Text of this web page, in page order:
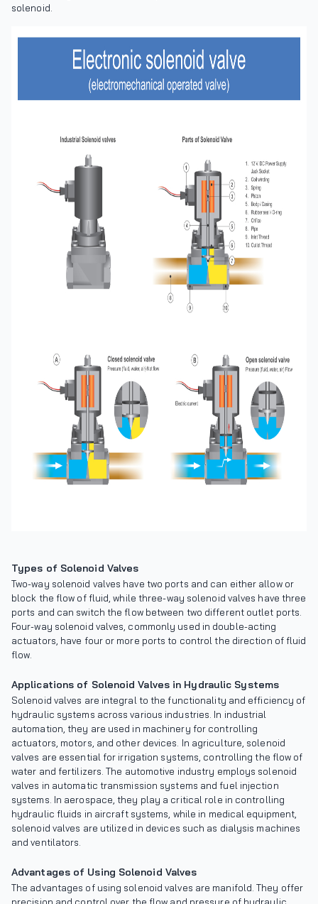
solenoid.
Types of Solenoid Valves
Two-way solenoid valves have two ports and can either allow or
block the flow of fluid, while three-way solenoid valves have three
ports and can switch the flow between two different outlet ports.
Four-way solenoid valves, commonly used in double-acting
actuators, have four or more ports to control the direction of fluid
flow.
Applications of Solenoid Valves in Hydraulic Systems
Solenoid valves are integral to the functionality and efficiency of
hydraulic systems across various industries. In industrial
automation, they are used in machinery for controlling
actuators, motors, and other devices. In agriculture, solenoid
valves are essential for irrigation systems, controlling the flow of
water and fertilizers. The automotive industry employs solenoid
valves in automatic transmission systems and fuel injection
systems. In aerospace, they play a critical role in controlling
hydraulic fluids in aircraft systems, while in medical equipment,
solenoid valves are utilized in devices such as dialysis machines
and ventilators.
Advantages of Using Solenoid Valves
The advantages of using solenoid valves are manifold. They offer